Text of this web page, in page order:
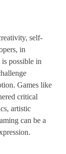
self-
in
possible in
Games like
critical
artistic
can be a